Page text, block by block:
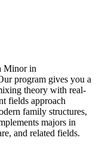
Minor in
program gives you a
theory with real-
fields approach
family structures,
majors in
and related fields.